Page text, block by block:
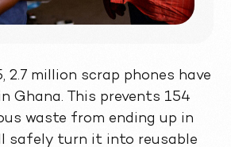
2.7 million scrap phones have
Ghana. This prevents 154
waste from ending up in
safely turn it into reusable